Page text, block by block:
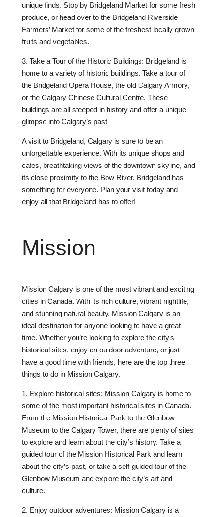
unique finds. Stop by Bridgeland Market for some fresh
produce, or head over to the Bridgeland Riverside
Farmers’ Market for some of the freshest locally grown
fruits and vegetables.
3. Take a Tour of the Historic Buildings: Bridgeland is
home to a variety of historic buildings. Take a tour of
the Bridgeland Opera House, the old Calgary Armory,
or the Calgary Chinese Cultural Centre. These
buildings are all steeped in history and offer a unique
glimpse into Calgary’s past.
A visit to Bridgeland, Calgary is sure to be an
unforgettable experience. With its unique shops and
cafes, breathtaking views of the downtown skyline, and
its close proximity to the Bow River, Bridgeland has
something for everyone. Plan your visit today and
enjoy all that Bridgeland has to offer!
Mission
Mission Calgary is one of the most vibrant and exciting
cities in Canada. With its rich culture, vibrant nightlife,
and stunning natural beauty, Mission Calgary is an
ideal destination for anyone looking to have a great
time. Whether you’re looking to explore the city’s
historical sites, enjoy an outdoor adventure, or just
have a good time with friends, here are the top three
things to do in Mission Calgary.
1. Explore historical sites: Mission Calgary is home to
some of the most important historical sites in Canada.
From the Mission Historical Park to the Glenbow
Museum to the Calgary Tower, there are plenty of sites
to explore and learn about the city’s history. Take a
guided tour of the Mission Historical Park and learn
about the city’s past, or take a self-guided tour of the
Glenbow Museum and explore the city’s art and
culture.
2. Enjoy outdoor adventures: Mission Calgary is a